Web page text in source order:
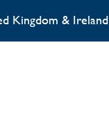
Kingdom & Ireland